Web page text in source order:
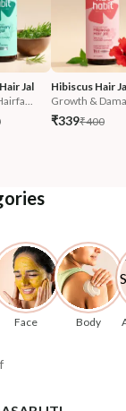
Jal
Hibiscus Hair
Growth &
₹339₹400
Face Body